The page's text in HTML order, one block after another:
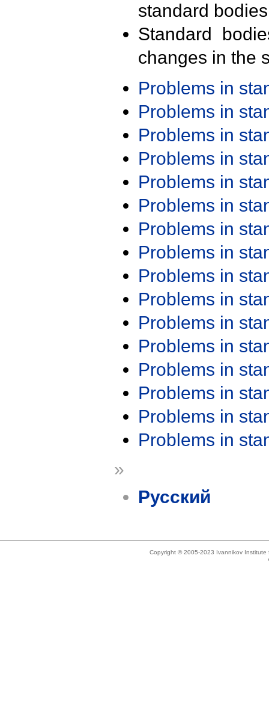
standard
Standard
changes in the
Problems in
Problems in
Problems in
Problems in
Problems in
Problems in
Problems in
Problems in
Problems in
Problems in
Problems in
Problems in
Problems in
Problems in
Problems in
Problems in
»
Русский
Copyright © 2005-2023 Ivannikov Institute